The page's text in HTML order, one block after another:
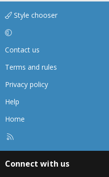
Style chooser
Contact us
Terms and rules
Privacy policy
Help
Home
Connect with us